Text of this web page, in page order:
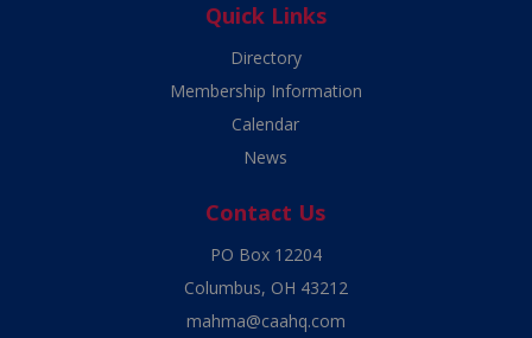
Quick Links
Directory
Membership Information
Calendar
News
Contact Us
PO Box 12204
Columbus, OH 43212
mahma@caahq.com